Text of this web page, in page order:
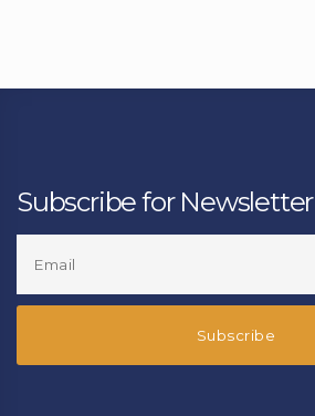
Subscribe for Newsletter